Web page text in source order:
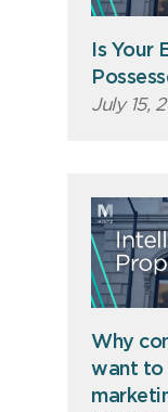
Is Your
July 15,
Why
want to